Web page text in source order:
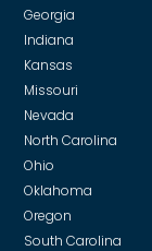
Georgia
Indiana
Kansas
Missouri
Nevada
North Carolina
Ohio
Oklahoma
Oregon
South Carolina